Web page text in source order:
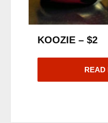
KOOZIE – $2
READ